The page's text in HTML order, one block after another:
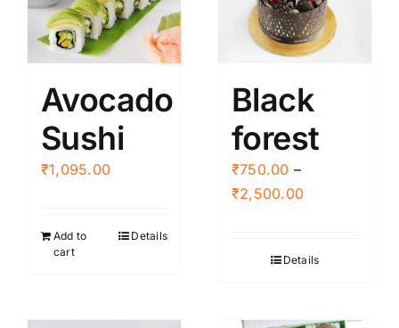
Avocado
Sushi
₹1,095.00
Add to
cart
Details
Black
forest
₹750.00 –
₹2,500.00Price
through
Details